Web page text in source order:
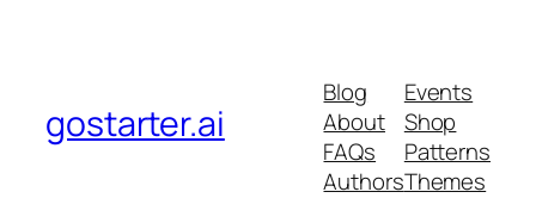
gostarter.ai
Blog
About
FAQs
Authors
Events
Shop
Patterns
Themes